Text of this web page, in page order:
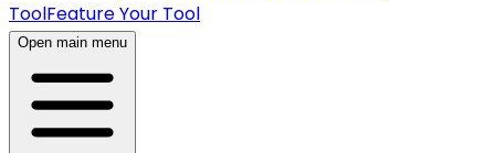
ToolFeature Your Tool
Open main menu